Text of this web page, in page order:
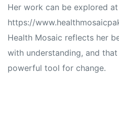
Her work can be explored
https://
Health Mosaic reflects her
with understanding, and
powerful tool for change.